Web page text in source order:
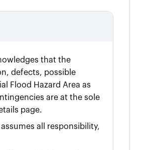
that the
defects, possible
Flood Hazard Area as
are at the sole
page.
all responsibility,